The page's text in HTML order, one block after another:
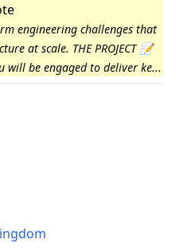
engineering challenges that
at scale. THE PROJECT 📝
will be engaged to deliver ke...